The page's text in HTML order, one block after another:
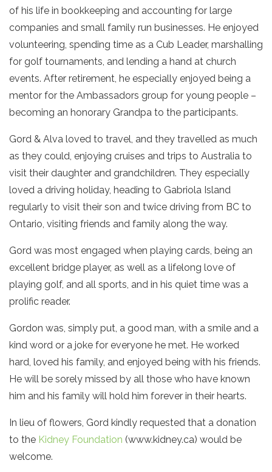
of his life in bookkeeping and accounting for large
companies and small family run businesses. He enjoyed
volunteering, spending time as a Cub Leader, marshalling
for golf tournaments, and lending a hand at church
events. After retirement, he especially enjoyed being a
mentor for the Ambassadors group for young people –
becoming an honorary Grandpa to the participants.
Gord & Alva loved to travel, and they travelled as much
as they could, enjoying cruises and trips to Australia to
visit their daughter and grandchildren. They especially
loved a driving holiday, heading to Gabriola Island
regularly to visit their son and twice driving from BC to
Ontario, visiting friends and family along the way.
Gord was most engaged when playing cards, being an
excellent bridge player, as well as a lifelong love of
playing golf, and all sports, and in his quiet time was a
prolific reader.
Gordon was, simply put, a good man, with a smile and a
kind word or a joke for everyone he met. He worked
hard, loved his family, and enjoyed being with his friends.
He will be sorely missed by all those who have known
him and his family will hold him forever in their hearts.
In lieu of flowers, Gord kindly requested that a donation
to the Kidney Foundation (www.kidney.ca) would be
welcome.